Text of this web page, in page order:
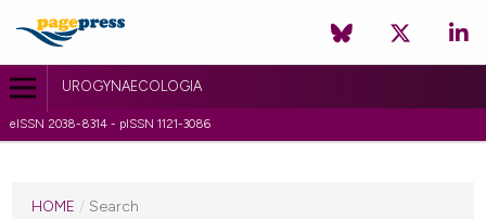
UROGYNAECOLOGIA
eISSN 2038-8314 - pISSN 1121-3086
HOME / Search